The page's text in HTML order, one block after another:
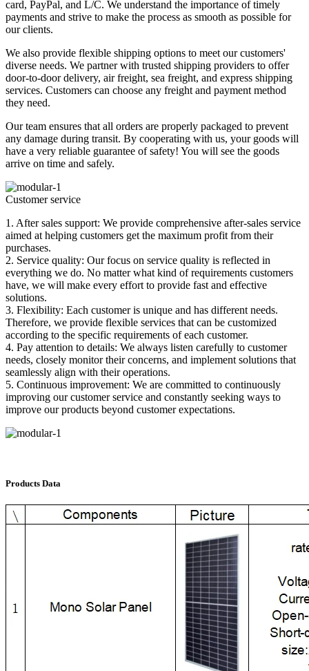
card, PayPal, and L/C. We understand the importance of timely
payments and strive to make the process as smooth as possible for
our clients.
We also provide flexible shipping options to meet our customers'
diverse needs. We partner with trusted shipping providers to offer
door-to-door delivery, air freight, sea freight, and express shipping
services. Customers can choose any freight and payment method
they need.
Our team ensures that all orders are properly packaged to prevent
any damage during transit. By cooperating with us, your goods will
have a very reliable guarantee of safety! You will see the goods
arrive on time and safely.
Customer service
1. After sales support: We provide comprehensive after-sales service
aimed at helping customers get the maximum profit from their
purchases.
2. Service quality: Our focus on service quality is reflected in
everything we do. No matter what kind of requirements customers
have, we will make every effort to provide fast and effective
solutions.
3. Flexibility: Each customer is unique and has different needs.
Therefore, we provide flexible services that can be customized
according to the specific requirements of each customer.
4. Pay attention to details: We always listen carefully to customer
needs, closely monitor their concerns, and implement solutions that
seamlessly align with their operations.
5. Continuous improvement: We are committed to continuously
improving our customer service and constantly seeking ways to
improve our products beyond customer expectations.
Products Data